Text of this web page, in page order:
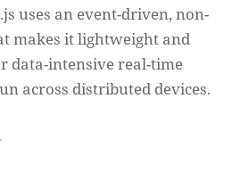
uses an event-driven, non-
makes it lightweight and
data-intensive real-time
across distributed devices.